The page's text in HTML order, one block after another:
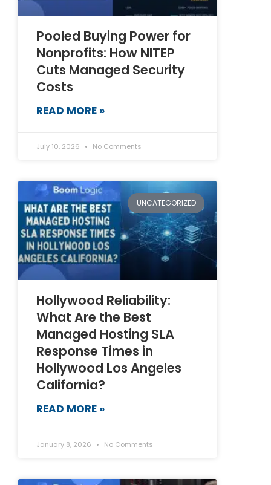
Pooled Buying Power for
Nonprofits: How NITEP
Cuts Managed Security
Costs
READ MORE »
July 10, 2026 No Comments
UNCATEGORIZED
Hollywood Reliability:
What Are the Best
Managed Hosting SLA
Response Times in
Hollywood Los Angeles
California?
READ MORE »
January 8, 2026 No Comments